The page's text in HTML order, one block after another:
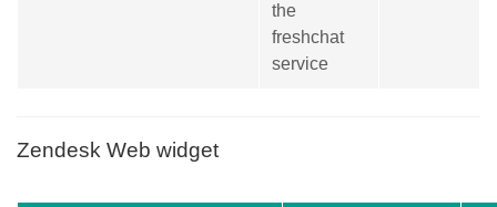
the
freshchat
service
Zendesk Web widget